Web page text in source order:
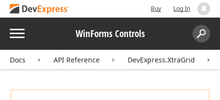
Buy Log In
Menu WinForms Controls
Search:
Docs API Reference DevExpress.XtraGrid